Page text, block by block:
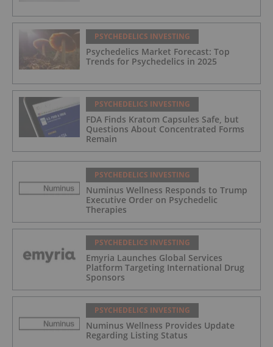
PSYCHEDELICS INVESTING
Psychedelics Market Forecast: Top
Trends for Psychedelics in 2025
PSYCHEDELICS INVESTING
FDA Finds Kratom Capsules Safe, but
Questions About Concentrated Forms
Remain
PSYCHEDELICS INVESTING
Numinus Wellness Responds to Trump
Executive Order on Psychedelic
Therapies
PSYCHEDELICS INVESTING
Emyria Launches Global Services
Platform Targeting International Drug
Sponsors
PSYCHEDELICS INVESTING
Numinus Wellness Provides Update
Regarding Listing Status